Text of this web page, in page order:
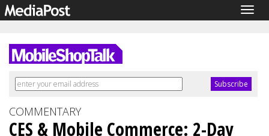
COMMENTARY
CES & Mobile Commerce: 2-Day